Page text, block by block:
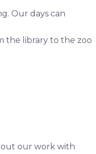
Our days can
the library to the zoo
our work with